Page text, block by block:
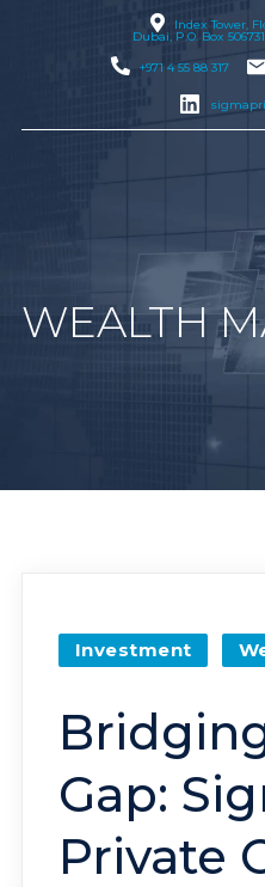
Index Tower,
Dubai, P.O. Box
+971 4 55 88 317
WEALTH
Investment
Gap:
Private